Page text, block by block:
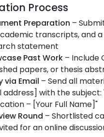
Process
Preparation –
transcripts, and
statement
Past Work – Include
papers, or thesis
via Email – Send all
address] with the subject:
– [Your Full Name]"
Round – Shortlisted
for an online